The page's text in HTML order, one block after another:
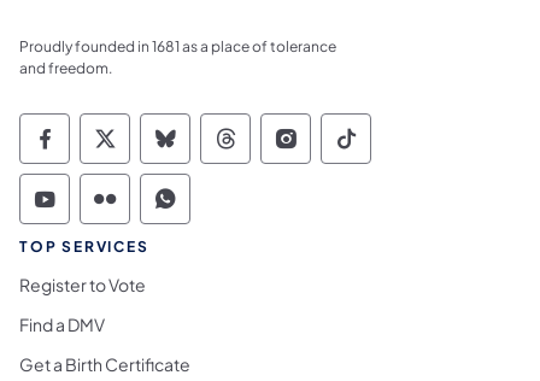
Proudly founded in 1681 as a place of tolerance
and freedom.
Commonwealth of Pennsylvania Social
Commonwealth of Pennsylvania
Commonwealth of Pennsylvania
Commonwealth of
Commonwealth of
Commonwealth
Commonwealth of Pennsylvania Social
Commonwealth of Pennsylvania
Commonwealth of Pennsylvania
TOP SERVICES
Register to Vote
Find a DMV
Get a Birth Certificate